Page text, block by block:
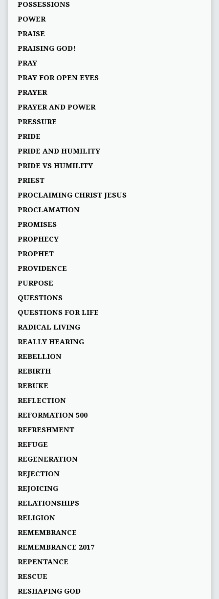
POSSESSIONS
POWER
PRAISE
PRAISING GOD!
PRAY
PRAY FOR OPEN EYES
PRAYER
PRAYER AND POWER
PRESSURE
PRIDE
PRIDE AND HUMILITY
PRIDE VS HUMILITY
PRIEST
PROCLAIMING CHRIST JESUS
PROCLAMATION
PROMISES
PROPHECY
PROPHET
PROVIDENCE
PURPOSE
QUESTIONS
QUESTIONS FOR LIFE
RADICAL LIVING
REALLY HEARING
REBELLION
REBIRTH
REBUKE
REFLECTION
REFORMATION 500
REFRESHMENT
REFUGE
REGENERATION
REJECTION
REJOICING
RELATIONSHIPS
RELIGION
REMEMBRANCE
REMEMBRANCE 2017
REPENTANCE
RESCUE
RESHAPING GOD